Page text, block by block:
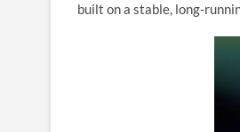
built on a stable,